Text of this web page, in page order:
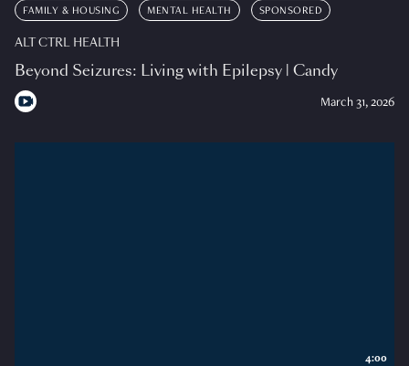
FAMILY & HOUSING MENTAL HEALTH SPONSORED
ALT CTRL HEALTH
Beyond Seizures: Living with Epilepsy | Candy
March 31, 2026
4:00